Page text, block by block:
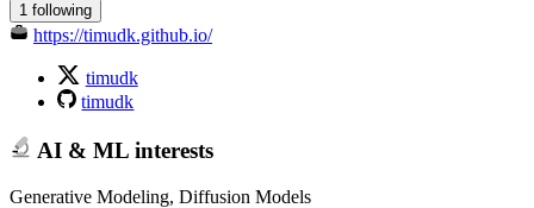
1 following
https://timudk.github.io/
timudk
timudk
AI & ML interests
Generative Modeling, Diffusion Models